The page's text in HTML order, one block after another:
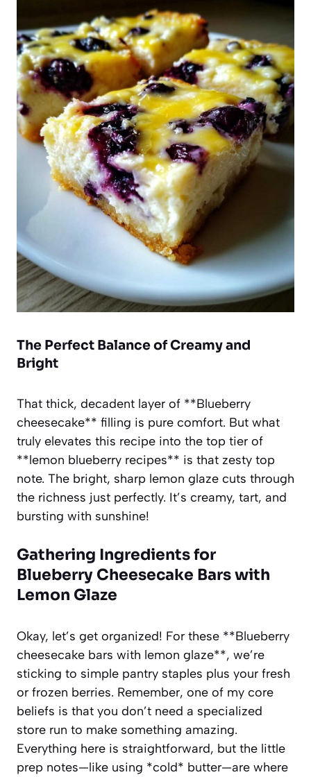
The Perfect Balance of Creamy and
Bright
That thick, decadent layer of **Blueberry
cheesecake** filling is pure comfort. But what
truly elevates this recipe into the top tier of
**lemon blueberry recipes** is that zesty top
note. The bright, sharp lemon glaze cuts through
the richness just perfectly. It’s creamy, tart, and
bursting with sunshine!
Gathering Ingredients for
Blueberry Cheesecake Bars with
Lemon Glaze
Okay, let’s get organized! For these **Blueberry
cheesecake bars with lemon glaze**, we’re
sticking to simple pantry staples plus your fresh
or frozen berries. Remember, one of my core
beliefs is that you don’t need a specialized
store run to make something amazing.
Everything here is straightforward, but the little
prep notes—like using *cold* butter—are where